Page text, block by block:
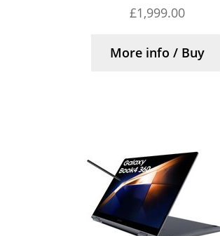
£1,999.00
More info / Buy